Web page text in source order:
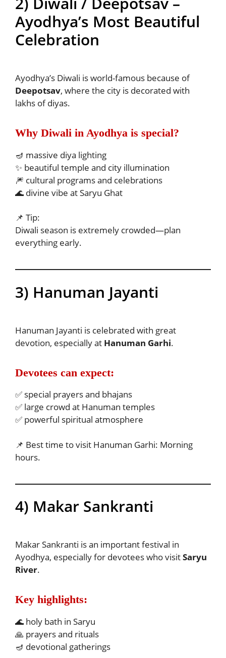
Ayodhya’s Most Beautiful
Celebration
Ayodhya’s Diwali is world-famous because of
Deepotsav, where the city is decorated with
lakhs of diyas.
Why Diwali in Ayodhya is special?
🪔 massive diya lighting
✨ beautiful temple and city illumination
🎆 cultural programs and celebrations
🌊 divine vibe at Saryu Ghat
📌 Tip:
Diwali season is extremely crowded—plan
everything early.
3) Hanuman Jayanti
Hanuman Jayanti is celebrated with great
devotion, especially at Hanuman Garhi.
Devotees can expect:
✅ special prayers and bhajans
✅ large crowd at Hanuman temples
✅ powerful spiritual atmosphere
📌 Best time to visit Hanuman Garhi: Morning
hours.
4) Makar Sankranti
Makar Sankranti is an important festival in
Ayodhya, especially for devotees who visitSaryu
River.
Key highlights:
🌊 holy bath in Saryu
🙏 prayers and rituals
🪔 devotional gatherings